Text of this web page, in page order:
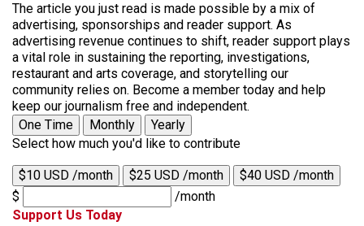
The article you just read is made possible by a mix of
advertising, sponsorships and reader support. As
advertising revenue continues to shift, reader support plays
a vital role in sustaining the reporting, investigations,
restaurant and arts coverage, and storytelling our
community relies on. Become a member today and help
keep our journalism free and independent.
One Time
Monthly
Yearly
Select how much you'd like to contribute
$10 USD /month $25 USD /month
$40 USD /month
$
/month
Support Us Today